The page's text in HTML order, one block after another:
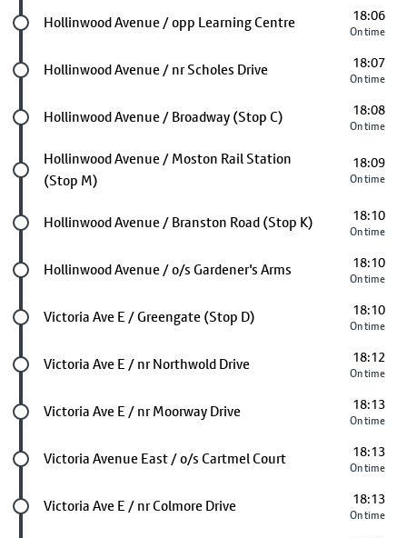
Future stop
Hollinwood Avenue / opp Learning Centre 18:06
On time
Future stop
Hollinwood Avenue / nr Scholes Drive 18:07
On time
Future stop
Hollinwood Avenue / Broadway (Stop C) 18:08
On time
Future stop
Hollinwood Avenue / Moston Rail Station
(Stop M)
18:09
On time
Future stop
Hollinwood Avenue / Branston Road (Stop K) 18:10
On time
Future stop
Hollinwood Avenue / o/s Gardener's Arms 18:10
On time
Future stop
Victoria Ave E / Greengate (Stop D) 18:10
On time
Future stop
Victoria Ave E / nr Northwold Drive 18:12
On time
Future stop
Victoria Ave E / nr Moorway Drive 18:13
On time
Future stop
Victoria Avenue East / o/s Cartmel Court 18:13
On time
Future stop
Victoria Ave E / nr Colmore Drive 18:13
On time